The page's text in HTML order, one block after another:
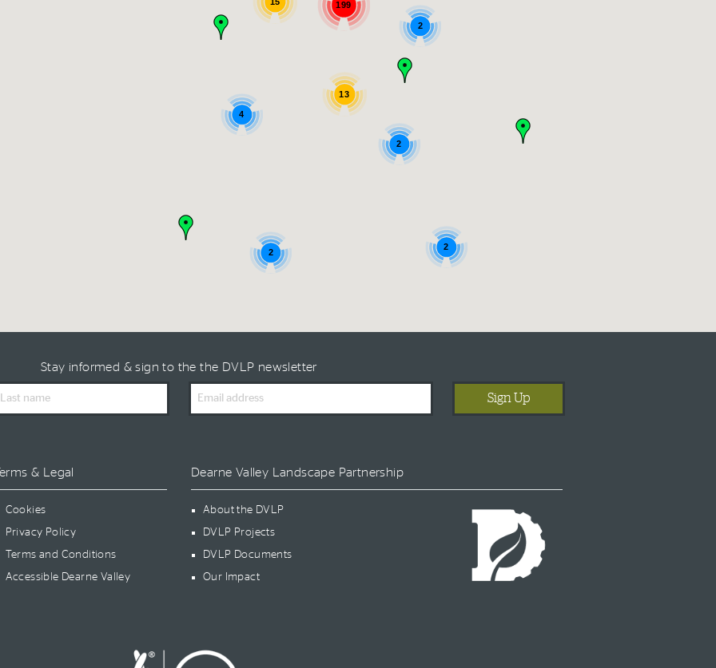
199
13
2
2
2
4
2
Stay informed & sign to the the DVLP newsletter
Email
& Legal
Cookies
Privacy Policy
Terms and Conditions
Accessible Dearne Valley
Dearne Valley Landscape Partnership
About the DVLP
DVLP Projects
DVLP Documents
Our Impact